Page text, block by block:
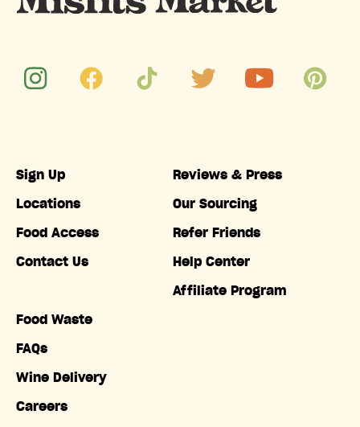
Sign Up
Locations
Food Access
Contact Us
Food Waste
FAQs
Wine Delivery
Careers
Reviews & Press
Our Sourcing
Refer Friends
Help Center
Affiliate Program